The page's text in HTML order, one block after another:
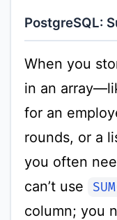
PostgreSQL:
When you
in an
for an
rounds, or a
you often
can’t use
column; you